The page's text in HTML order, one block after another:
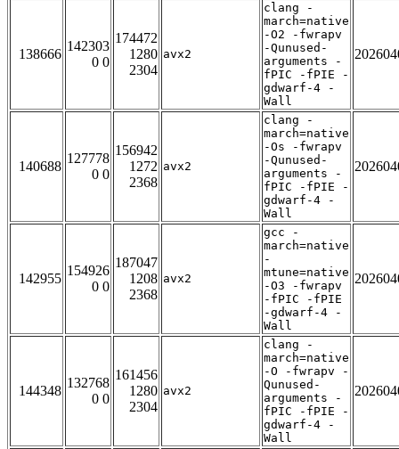
138666
142303
0 0
174472
1280
2304
avx2
clang -
march=native
-O2 -fwrapv
-Qunused-
arguments -
fPIC -fPIE -
gdwarf-4 -
Wall
140688
127778
0 0
156942
1272
2368
avx2
clang -
march=native
-Os -fwrapv
-Qunused-
arguments -
fPIC -fPIE -
gdwarf-4 -
Wall
142955
154926
0 0
187047
1208
2368
avx2
gcc -
march=native
-
mtune=native
-O3 -fwrapv
-fPIC -fPIE
-gdwarf-4 -
Wall
144348
132768
0 0
161456
1280
2304
avx2
clang -
march=native
-O -fwrapv -
Qunused-
arguments -
fPIC -fPIE -
gdwarf-4 -
Wall